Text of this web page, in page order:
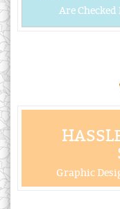
Are
Graphic